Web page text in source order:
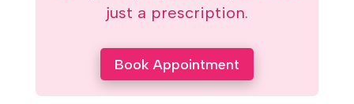
just a prescription.
Book Appointment